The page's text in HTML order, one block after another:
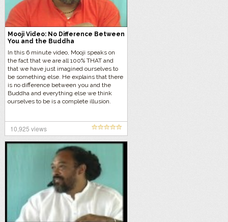
Mooji Video: No Difference Between
You and the Buddha
In this 6 minute video, Mooji speaks on
the fact that we are all 100% THAT and
that we have just imagined ourselves to
be something else. He explains that there
is no difference between you and the
Buddha and everything else we think
ourselves to be is a complete illusion.
10,925 views